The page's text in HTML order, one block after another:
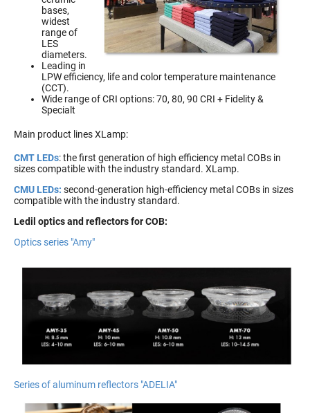
bases,
widest
range of
LES
diameters.
Leading in
LPW efficiency, life and color temperature maintenance
(CCT).
Wide range of CRI options: 70, 80, 90 CRI + Fidelity &
Specialt
Main product lines XLamp:
CMT LEDs: the first generation of high efficiency metal COBs in
sizes compatible with the industry standard. XLamp.
CMU LEDs: second-generation high-efficiency metal COBs in sizes
compatible with the industry standard.
Ledil optics and reflectors for COB:
Optics series "Amy"
Series of aluminum reflectors "ADELIA"